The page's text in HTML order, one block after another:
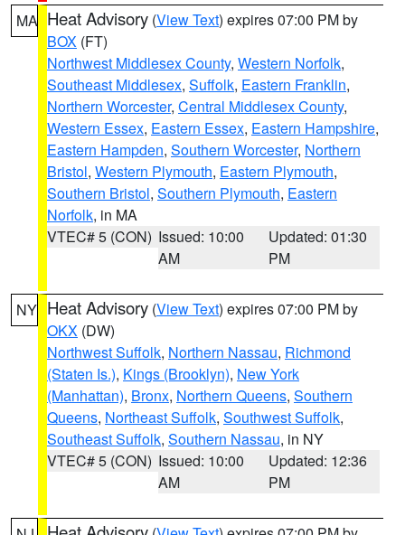
MA Heat Advisory (View Text) expires 07:00 PM by
BOX (FT)
Northwest Middlesex County, Western Norfolk,
Southeast Middlesex, Suffolk, Eastern Franklin,
Northern Worcester, Central Middlesex County,
Western Essex, Eastern Essex, Eastern Hampshire,
Eastern Hampden, Southern Worcester, Northern
Bristol, Western Plymouth, Eastern Plymouth,
Southern Bristol, Southern Plymouth, Eastern
Norfolk, in MA
VTEC# 5 (CON) Issued: 10:00
AM
Updated: 01:30
PM
NY Heat Advisory (View Text) expires 07:00 PM by
OKX (DW)
Northwest Suffolk, Northern Nassau, Richmond
(Staten Is.), Kings (Brooklyn), New York
(Manhattan), Bronx, Northern Queens, Southern
Queens, Northeast Suffolk, Southwest Suffolk,
Southeast Suffolk, Southern Nassau, in NY
VTEC# 5 (CON) Issued: 10:00
AM
Updated: 12:36
PM